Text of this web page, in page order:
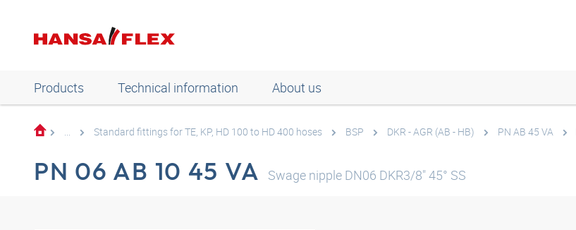
Products Technical information About us
... Standard fittings for TE, KP, HD 100 to HD 400 hoses BSP DKR - AGR (AB - HB) PN AB 45 VA
PN 06 AB 10 45 VA Swage nipple DN06 DKR3/8" 45° SS